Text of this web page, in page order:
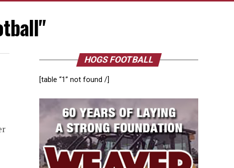
HOGS FOOTBALL
[table “1” not found /]